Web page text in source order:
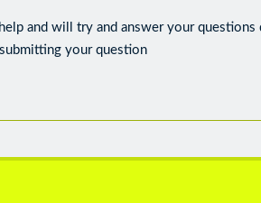
and will try and answer your questions
your question